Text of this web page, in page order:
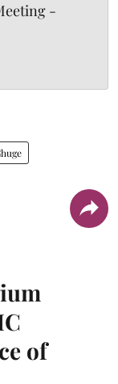
-
of